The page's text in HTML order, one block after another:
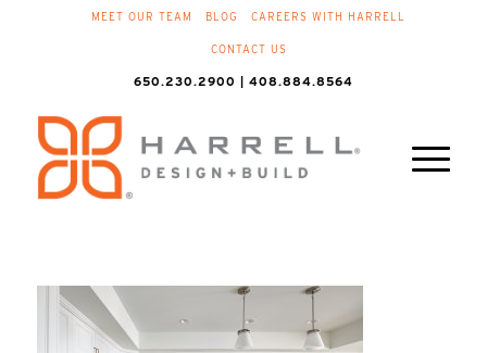
MEET OUR TEAM BLOG CAREERS WITH HARRELL
CONTACT US
650.230.2900 | 408.884.8564